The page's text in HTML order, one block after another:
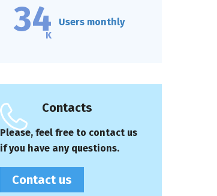
34
K
Users monthly
Contacts
Please, feel free to contact us
if you have any questions.
Contact us